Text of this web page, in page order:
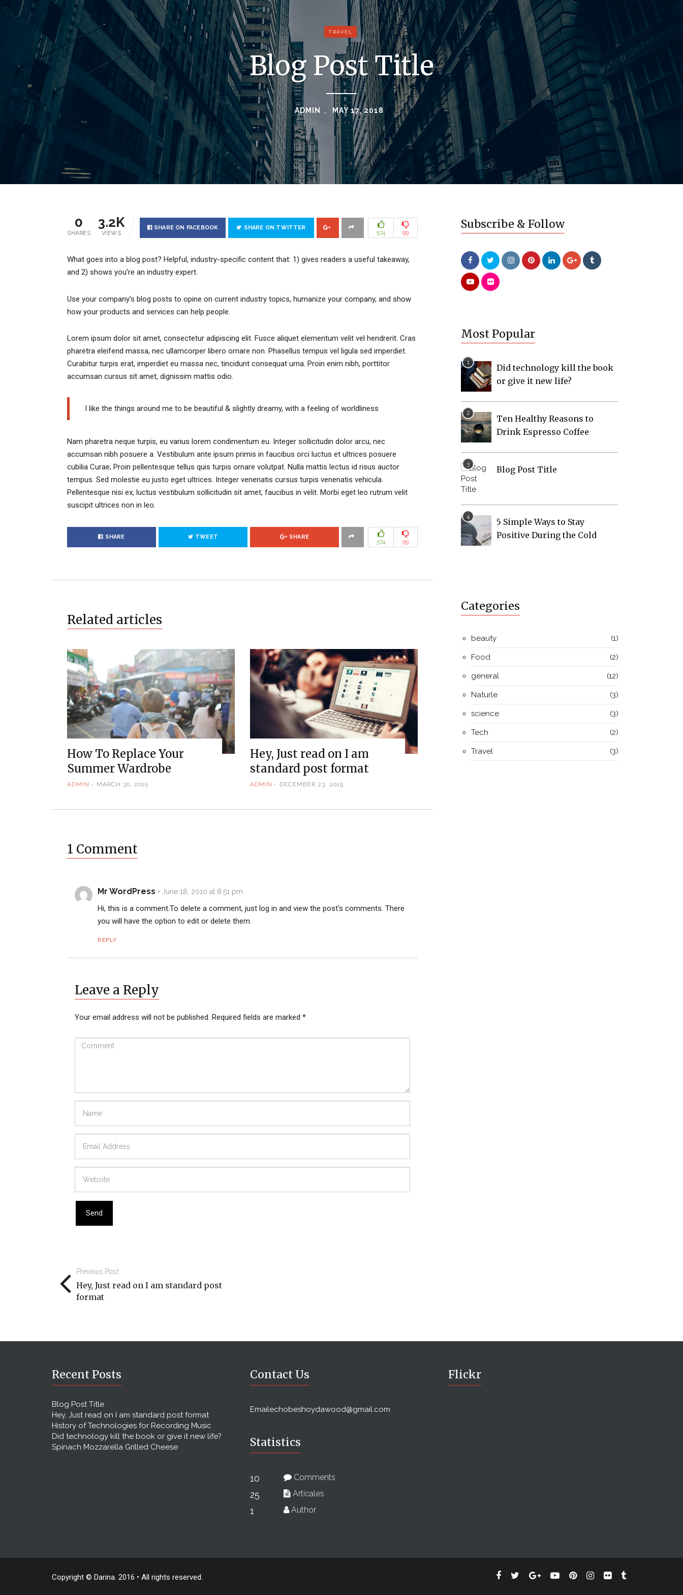
TRAVEL
Blog Post Title
ADMIN MAY 17, 2018
0
SHARES
3.2K
VIEWS
SHARE ON FACEBOOK SHARE ON TWITTER
574 99
What goes into a blog post? Helpful, industry-specific content that: 1) gives readers a useful takeaway,
and 2) shows you’re an industry expert.
Use your company’s blog posts to opine on current industry topics, humanize your company, and show
how your products and services can help people.
Lorem ipsum dolor sit amet, consectetur adipiscing elit. Fusce aliquet elementum velit vel hendrerit. Cras
pharetra eleifend massa, nec ullamcorper libero ornare non. Phasellus tempus vel ligula sed imperdiet.
Curabitur turpis erat, imperdiet eu massa nec, tincidunt consequat urna. Proin enim nibh, porttitor
accumsan cursus sit amet, dignissim mattis odio.
I like the things around me to be beautiful & slightly dreamy, with a feeling of worldliness
Nam pharetra neque turpis, eu varius lorem condimentum eu. Integer sollicitudin dolor arcu, nec
accumsan nibh posuere a. Vestibulum ante ipsum primis in faucibus orci luctus et ultrices posuere
cubilia Curae; Proin pellentesque tellus quis turpis ornare volutpat. Nulla mattis lectus id risus auctor
tempus. Sed molestie eu justo eget ultrices. Integer venenatis cursus turpis venenatis vehicula.
Pellentesque nisi ex, luctus vestibulum sollicitudin sit amet, faucibus in velit. Morbi eget leo rutrum velit
suscipit ultrices non in leo.
SHARE TWEET SHARE
574 99
Related articles
How To Replace Your
Summer Wardrobe
ADMIN MARCH 30, 2015
Hey, Just read on I am
standard post format
ADMIN DECEMBER 23, 2015
1 Comment
Mr WordPress • June 18, 2010 at 8:51 pm
Hi, this is a comment.To delete a comment, just log in and view the post's comments. There
you will have the option to edit or delete them.
REPLY
Leave a Reply
Your email address will not be published. Required fields are marked *
Previous Post
Hey, Just read on I am standard post
format
Subscribe & Follow
Most Popular
Did technology kill the book
or give it new life?
Ten Healthy Reasons to
Drink Espresso Coffee
Blog Post Title
5 Simple Ways to Stay
Positive During the Cold
Categories
beauty (1)
Food (2)
general (12)
Naturle (3)
science (3)
Tech (2)
Travel (3)
Recent Posts
Blog Post Title
Hey, Just read on I am standard post format
History of Technologies for Recording Music
Did technology kill the book or give it new life?
Spinach Mozzarella Grilled Cheese
Contact Us
Emailechobeshoydawood@gmail.com
Statistics
10 Comments
25 Articales
1 Author
Flickr
Copyright © Darina. 2016 • All rights reserved.